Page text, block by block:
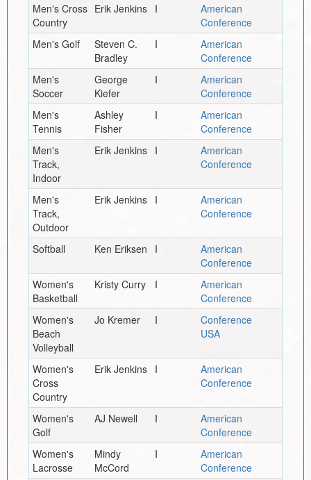
Men's Cross
Country
Erik Jenkins I
American
Conference
Men's Golf
Steven C.
Bradley
I
American
Conference
Men's
Soccer
George
Kiefer
I
American
Conference
Men's
Tennis
Ashley
Fisher
I
American
Conference
Men's
Track,
Indoor
Erik Jenkins I
American
Conference
Men's
Track,
Outdoor
Erik Jenkins I
American
Conference
Softball Ken Eriksen I
American
Conference
Women's
Basketball
Kristy Curry I
American
Conference
Women's
Beach
Volleyball
Jo Kremer I
Conference
USA
Women's
Cross
Country
Erik Jenkins I
American
Conference
Women's
Golf
AJ Newell I
American
Conference
Women's
Lacrosse
Mindy
McCord
I
American
Conference